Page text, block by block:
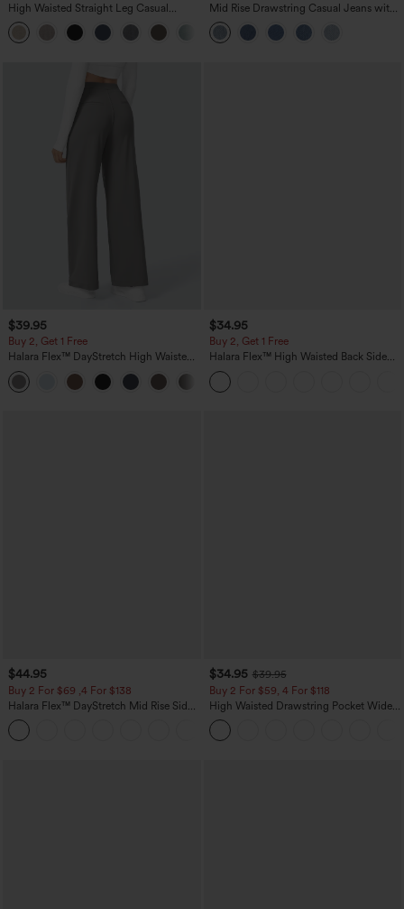
High Waisted Straight Leg Casual
Linen-Feel Pants with Pockets
+5
Mid Rise Drawstring Casual Jeans with
Pockets
$39.95
Buy 2, Get 1 Free
Halara Flex™ DayStretch High Waisted
Pocket Straight Leg Work Pants
$34.95
Buy 2, Get 1 Free
Halara Flex™ High Waisted Back Side
Pocket Slight Flare Work Pants
$44.95
Buy 2 For $69 ,4 For $138
Halara Flex™ DayStretch Mid Rise Side
Zipper Pocket Work Flare Pants
$34.95 $39.95
Buy 2 For $59, 4 For $118
High Waisted Drawstring Pocket Wide
Leg Baggy Casual Linen-Feel Pants